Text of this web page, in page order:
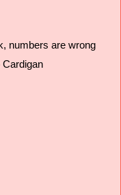
numbers are wrong